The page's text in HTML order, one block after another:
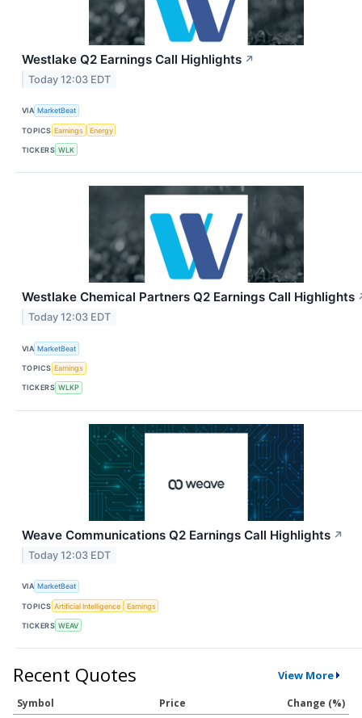
Westlake Q2 Earnings Call Highlights ↗
Today 12:03 EDT
VIA MarketBeat
TOPICS Earnings Energy
TICKERS WLK
Westlake Chemical Partners Q2 Earnings Call Highlights
Today 12:03 EDT
VIA MarketBeat
TOPICS Earnings
TICKERS WLKP
Weave Communications Q2 Earnings Call Highlights ↗
Today 12:03 EDT
VIA MarketBeat
TOPICS Artificial Intelligence Earnings
TICKERS WEAV
Recent Quotes View More
Symbol Price Change (%)